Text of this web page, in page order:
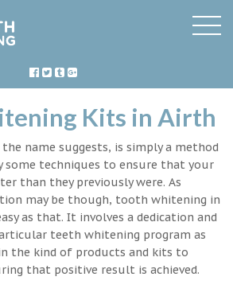
Kits in Airth
name suggests, is simply a method
some techniques to ensure that your
than they previously were. As
may be though, tooth whitening in
as that. It involves a dedication and
teeth whitening program as
the kind of products and kits to
that positive result is achieved.